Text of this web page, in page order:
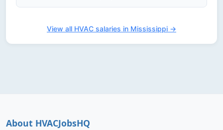
View all HVAC salaries in Mississippi →
About HVACJobsHQ